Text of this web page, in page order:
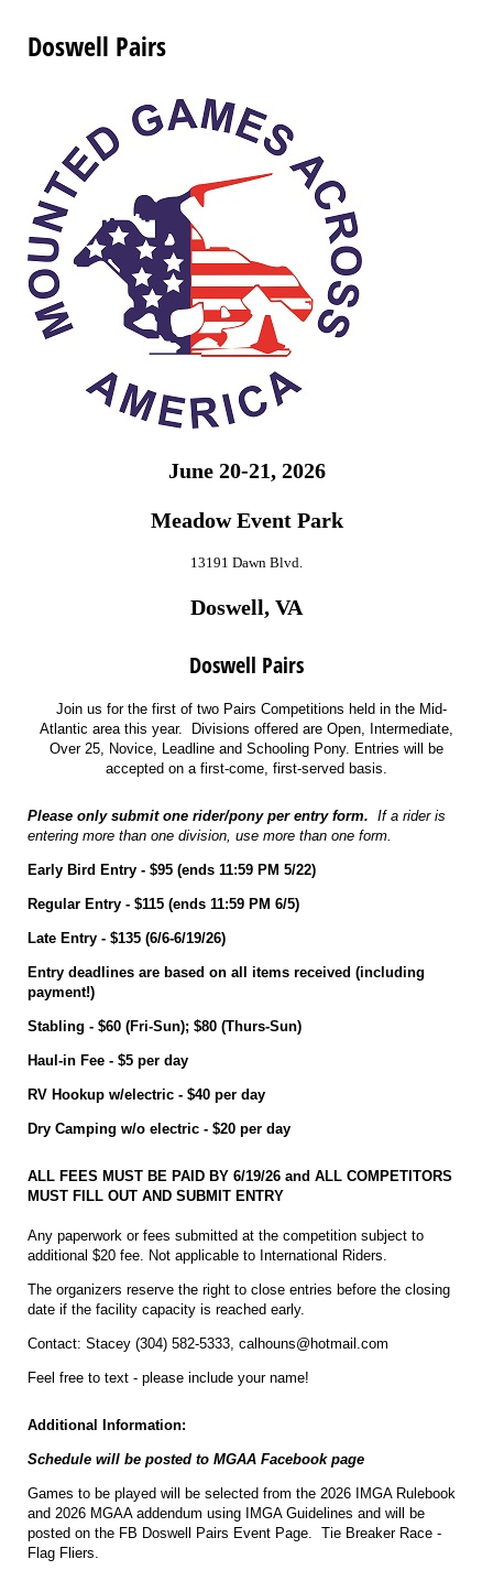
Doswell Pairs
June 20-21, 2026
Meadow Event Park
13191 Dawn Blvd.
Doswell, VA
Doswell Pairs
Join us for the first of two Pairs Competitions held in the Mid-
Atlantic area this year. Divisions offered are Open, Intermediate,
Over 25, Novice, Leadline and Schooling Pony. Entries will be
accepted on a first-come, first-served basis.
Please only submit one rider/pony per entry form. If a rider is
entering more than one division, use more than one form.
Early Bird Entry - $95 (ends 11:59 PM 5/22)
Regular Entry - $115 (ends 11:59 PM 6/5)
Late Entry - $135 (6/6-6/19/26)
Entry deadlines are based on all items received (including
payment!)
Stabling - $60 (Fri-Sun); $80 (Thurs-Sun)
Haul-in Fee - $5 per day
RV Hookup w/electric - $40 per day
Dry Camping w/o electric - $20 per day
ALL FEES MUST BE PAID BY 6/19/26 and ALL COMPETITORS
MUST FILL OUT AND SUBMIT ENTRY
Any paperwork or fees submitted at the competition subject to
additional $20 fee. Not applicable to International Riders.
The organizers reserve the right to close entries before the closing
date if the facility capacity is reached early.
Contact: Stacey (304) 582-5333, calhouns@hotmail.com
Feel free to text - please include your name!
Additional Information:
Schedule will be posted to MGAA Facebook page
Games to be played will be selected from the 2026 IMGA Rulebook
and 2026 MGAA addendum using IMGA Guidelines and will be
posted on the FB Doswell Pairs Event Page. Tie Breaker Race -
Flag Fliers.